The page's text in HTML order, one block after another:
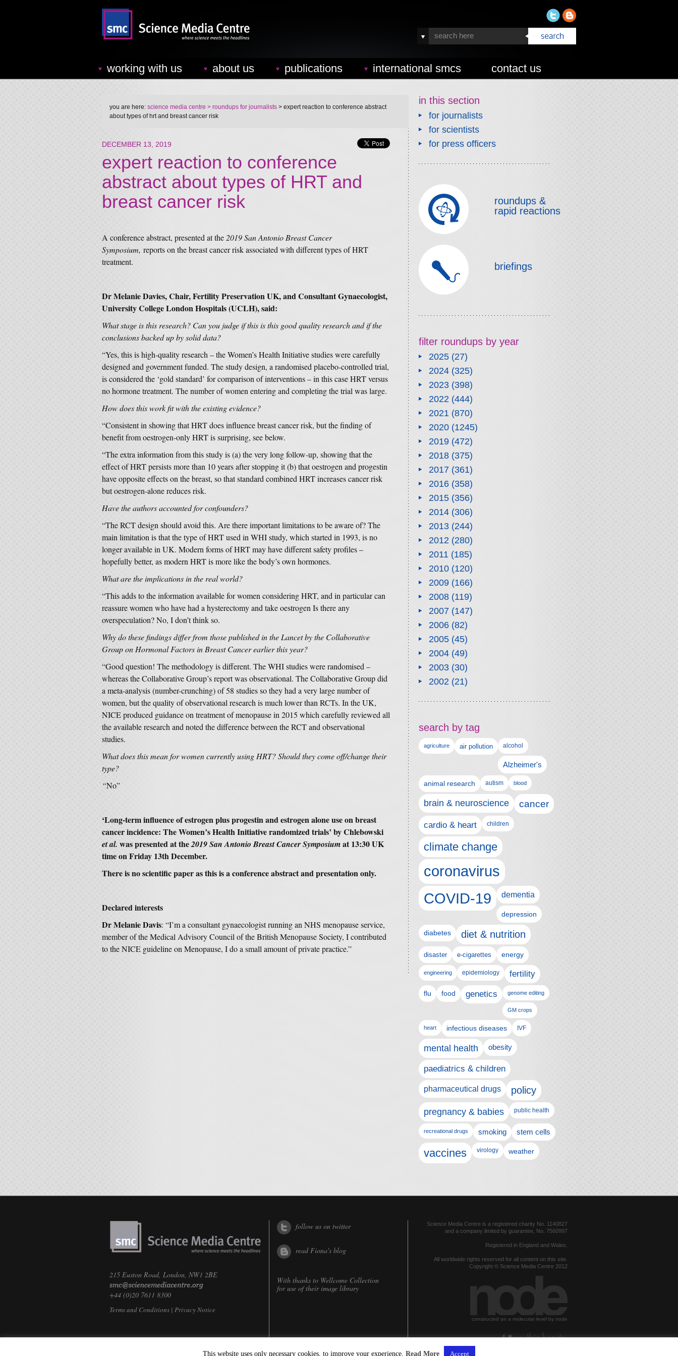
working with us about us publications international smcs contact us
you are here: science media centre > roundups for journalists > expert reaction to conference abstract
about types of hrt and breast cancer risk
DECEMBER 13, 2019
expert reaction to conference
abstract about types of HRT and
breast cancer risk
A conference abstract, presented at the 2019 San Antonio Breast Cancer
Symposium, reports on the breast cancer risk associated with different types of HRT
treatment.
Dr Melanie Davies, Chair, Fertility Preservation UK, and Consultant Gynaecologist,
University College London Hospitals (UCLH), said:
What stage is this research? Can you judge if this is this good quality research and if the
conclusions backed up by solid data?
“Yes, this is high-quality research – the Women’s Health Initiative studies were carefully
designed and government funded. The study design, a randomised placebo-controlled trial,
is considered the ‘gold standard’ for comparison of interventions – in this case HRT versus
no hormone treatment. The number of women entering and completing the trial was large.
How does this work fit with the existing evidence?
“Consistent in showing that HRT does influence breast cancer risk, but the finding of
benefit from oestrogen-only HRT is surprising, see below.
“The extra information from this study is (a) the very long follow-up, showing that the
effect of HRT persists more than 10 years after stopping it (b) that oestrogen and progestin
have opposite effects on the breast, so that standard combined HRT increases cancer risk
but oestrogen-alone reduces risk.
Have the authors accounted for confounders?
“The RCT design should avoid this. Are there important limitations to be aware of? The
main limitation is that the type of HRT used in WHI study, which started in 1993, is no
longer available in UK. Modern forms of HRT may have different safety profiles –
hopefully better, as modern HRT is more like the body’s own hormones.
What are the implications in the real world?
“This adds to the information available for women considering HRT, and in particular can
reassure women who have had a hysterectomy and take oestrogen Is there any
overspeculation? No, I don’t think so.
Why do these findings differ from those published in the Lancet by the Collaborative
Group on Hormonal Factors in Breast Cancer earlier this year?
“Good question! The methodology is different. The WHI studies were randomised –
whereas the Collaborative Group’s report was observational. The Collaborative Group did
a meta-analysis (number-crunching) of 58 studies so they had a very large number of
women, but the quality of observational research is much lower than RCTs. In the UK,
NICE produced guidance on treatment of menopause in 2015 which carefully reviewed all
the available research and noted the difference between the RCT and observational
studies.
What does this mean for women currently using HRT? Should they come off/change their
type?
“No”
‘Long-term influence of estrogen plus progestin and estrogen alone use on breast
cancer incidence: The Women’s Health Initiative randomized trials’ by Chlebowski
et al. was presented at the2019 San Antonio Breast Cancer Symposiumat 13:30 UK
time on Friday 13th December.
There is no scientific paper as this is a conference abstract and presentation only.
Declared interests
Dr Melanie Davis: “I’m a consultant gynaecologist running an NHS menopause service,
member of the Medical Advisory Council of the British Menopause Society, I contributed
to the NICE guideline on Menopause, I do a small amount of private practice.”
in this section
for journalists
for scientists
for press officers
roundups &
rapid reactions
briefings
filter roundups by year
2025(27)
2024(325)
2023(398)
2022(444)
2021(870)
2020(1245)
2019(472)
2018(375)
2017(361)
2016(358)
2015(356)
2014(306)
2013(244)
2012(280)
2011(185)
2010(120)
2009(166)
2008(119)
2007(147)
2006(82)
2005(45)
2004(49)
2003(30)
2002(21)
search by tag
agriculture air pollution alcohol
Alzheimer's
animal research autism blood
brain & neuroscience cancer
cardio & heart children
climate change
coronavirus
COVID-19 dementia
depression
diabetes diet & nutrition
disaster e-cigarettes energy
engineering epidemiology fertility
flu food genetics genome editing
GM crops
heart infectious diseases IVF
mental health obesity
paediatrics & children
pharmaceutical drugs policy
pregnancy & babies public health
recreational drugs smoking stem cells
vaccines virology weather
215 Euston Road, London, NW1 2BE
+44 (0)20 7611 8300
Terms and Conditions | Privacy Notice
follow us on twitter
read Fiona's blog
With thanks to Wellcome Collection
for use of their image library
Science Media Centre is a registered charity No. 1140827
and a company limited by guarantee, No. 7560997
Registered in England and Wales.
All worldwide rights reserved for all content on this site.
Copyright © Science Media Centre 2012
constructed on a molecular level by node
This website uses only necessary cookies, to improve your experience. Read More Accept